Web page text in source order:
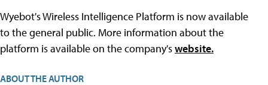
Wyebot's Wireless Intelligence Platform is now available
to the general public. More information about the
platform is available on the company'swebsite.
ABOUT THE AUTHOR